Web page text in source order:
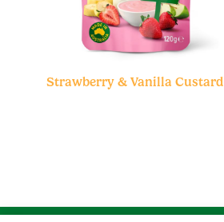
Strawberry & Vanilla Custard